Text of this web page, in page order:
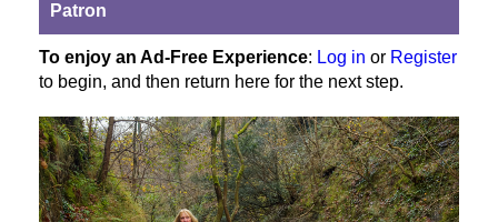
Patron
To enjoy an Ad-Free Experience: Log in or Register
to begin, and then return here for the next step.